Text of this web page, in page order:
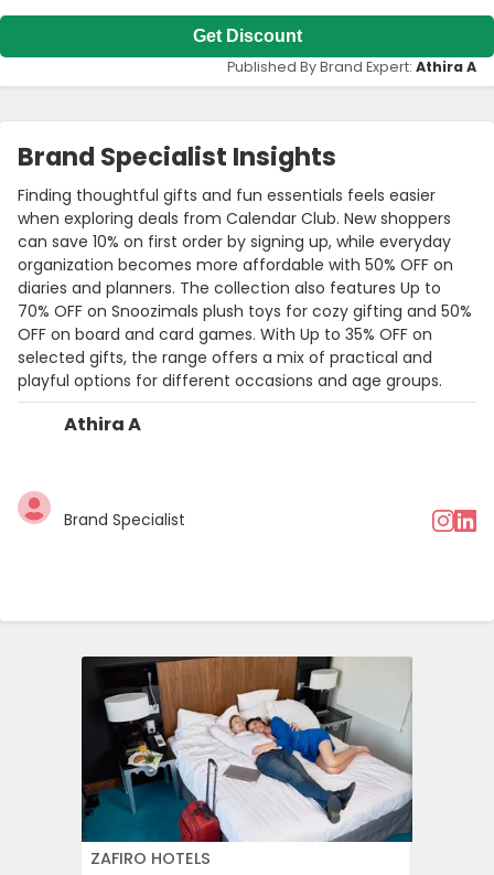
Get Discount
Published By Brand Expert: Athira A
Brand Specialist Insights
Athira A
Brand Specialist
Finding thoughtful gifts and fun essentials feels easier
when exploring deals from Calendar Club. New shoppers
can save 10% on first order by signing up, while everyday
organization becomes more affordable with 50% OFF on
diaries and planners. The collection also features Up to
70% OFF on Snoozimals plush toys for cozy gifting and 50%
OFF on board and card games. With Up to 35% OFF on
selected gifts, the range offers a mix of practical and
playful options for different occasions and age groups.
ZAFIRO HOTELS